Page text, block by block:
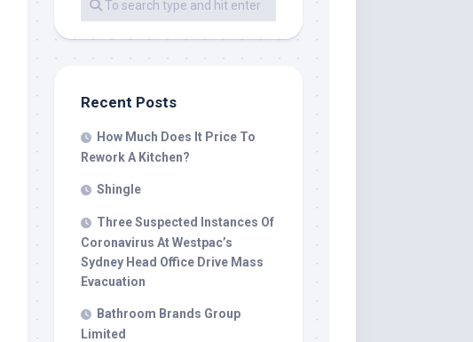
Recent Posts
How Much Does It Price To
Rework A Kitchen?
Shingle
Three Suspected Instances Of
Coronavirus At Westpac’s
Sydney Head Office Drive Mass
Evacuation
Bathroom Brands Group
Limited